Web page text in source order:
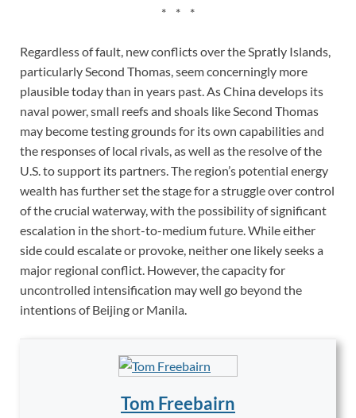
* * *
Regardless of fault, new conflicts over the Spratly Islands,
particularly Second Thomas, seem concerningly more
plausible today than in years past. As China develops its
naval power, small reefs and shoals like Second Thomas
may become testing grounds for its own capabilities and
the responses of local rivals, as well as the resolve of the
U.S. to support its partners. The region’s potential energy
wealth has further set the stage for a struggle over control
of the crucial waterway, with the possibility of significant
escalation in the short-to-medium future. While either
side could escalate or provoke, neither one likely seeks a
major regional conflict. However, the capacity for
uncontrolled intensification may well go beyond the
intentions of Beijing or Manila.
Tom Freebairn